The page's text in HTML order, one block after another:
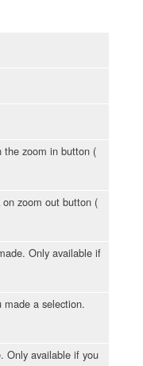
the zoom in button (
zoom out button (
Only available if
a selection.
Only available if you